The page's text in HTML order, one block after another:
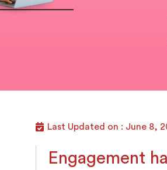
Last Updated on : June 8,
Engagement